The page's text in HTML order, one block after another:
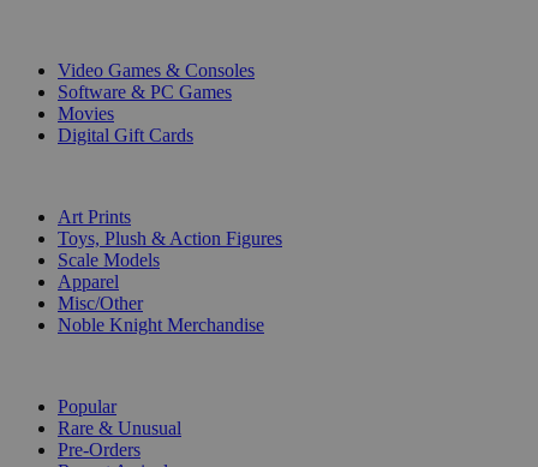
Video Games & Consoles
Software & PC Games
Movies
Digital Gift Cards
Art Prints
Toys, Plush & Action Figures
Scale Models
Apparel
Misc/Other
Noble Knight Merchandise
Popular
Rare & Unusual
Pre-Orders